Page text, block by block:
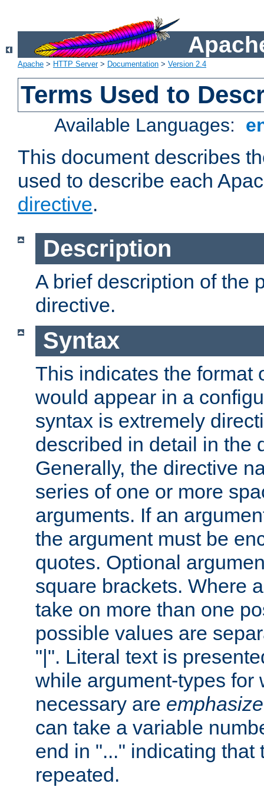
Apache > HTTP Server> Documentation > Version 2.4
Terms Used to
Available Languages:
This document describes
used to describe each
directive.
Description
A brief description of the
directive.
Syntax
This indicates the format
would appear in a
syntax is extremely
described in detail in the
Generally, the directive
series of one or more
arguments. If an
the argument must be
quotes. Optional
square brackets. Where
take on more than one
possible values are
"|". Literal text is
while argument-types for
necessary are
can take a variable
end in "..." indicating that
repeated.